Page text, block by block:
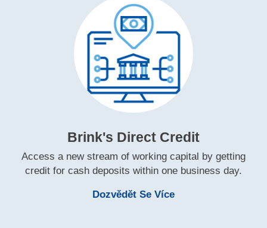
Brink's Direct Credit
Access a new stream of working capital by getting
credit for cash deposits within one business day.
Dozvědět Se VíceLearn More